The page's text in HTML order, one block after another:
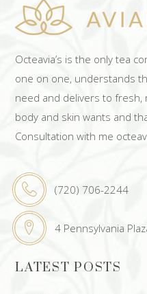
Octeavia’s is the only tea
one on one, understands
need and delivers to
body and skin wants and
Consultation with me
(720) 706-2244
4 Pennsylvania
LATEST POSTS